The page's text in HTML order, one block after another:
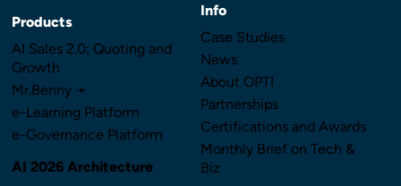
Products
AI Sales 2.0: Quoting and
Growth
Mr.Benny ➛
e-Learning Platform
e-Governance Platform
AI 2026 Architecture
Info
Case Studies
News
About OPTI
Partnerships
Certifications and Awards
Monthly Brief on Tech &
Biz